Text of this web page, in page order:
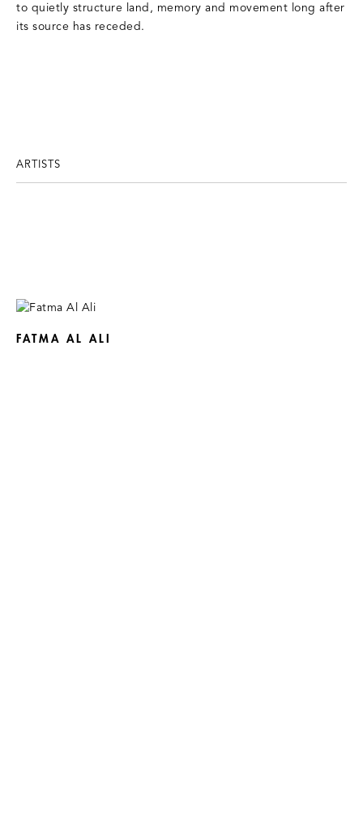
to quietly structure land, memory and movement long after
its source has receded.
ARTISTS
FATMA AL ALI